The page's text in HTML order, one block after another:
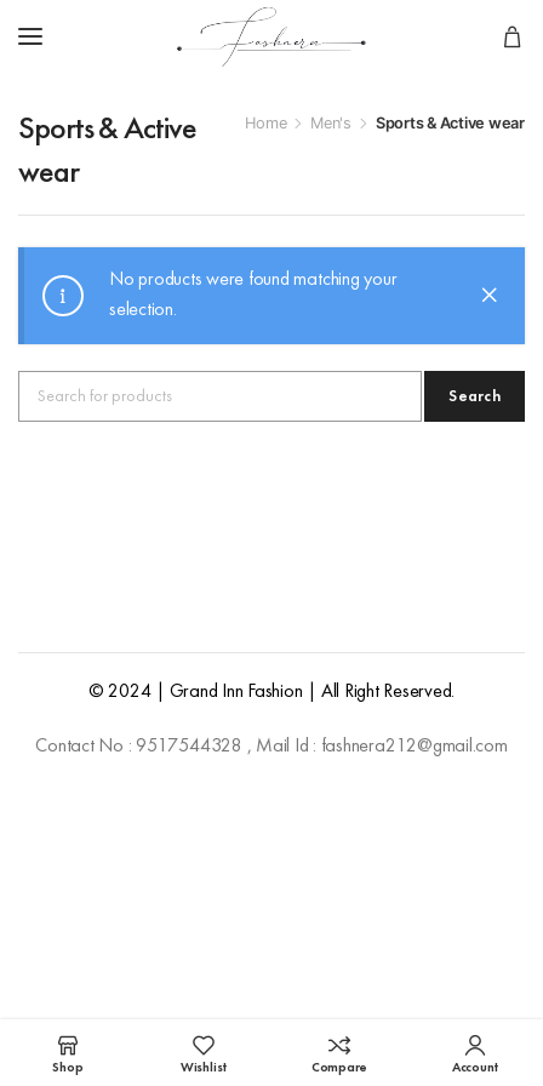
Sports & Active
wear
Home Men's Sports & Active wear
No products were found matching your
selection.
Search
© 2024 | Grand Inn Fashion | All Right Reserved.
Contact No : 9517544328 , Mail Id : fashnera212@gmail.com
Shop Wishlist Compare Account